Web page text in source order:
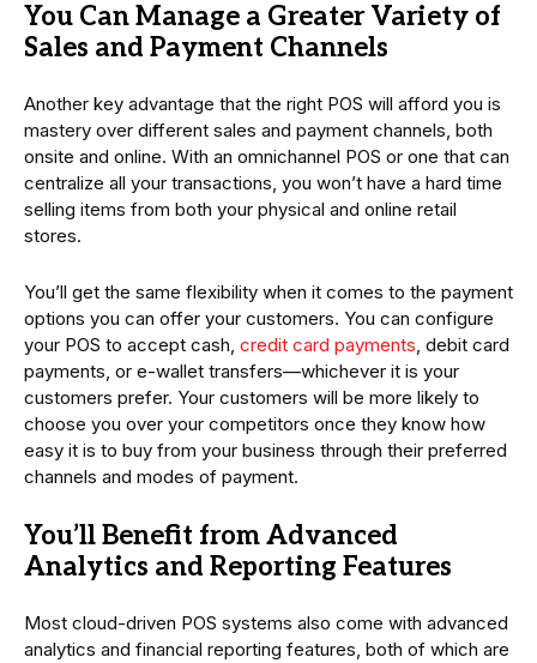
You Can Manage a Greater Variety of
Sales and Payment Channels
Another key advantage that the right POS will afford you is
mastery over different sales and payment channels, both
onsite and online. With an omnichannel POS or one that can
centralize all your transactions, you won’t have a hard time
selling items from both your physical and online retail
stores.
You’ll get the same flexibility when it comes to the payment
options you can offer your customers. You can configure
your POS to accept cash, credit card payments, debit card
payments, or e-wallet transfers—whichever it is your
customers prefer. Your customers will be more likely to
choose you over your competitors once they know how
easy it is to buy from your business through their preferred
channels and modes of payment.
You’ll Benefit from Advanced
Analytics and Reporting Features
Most cloud-driven POS systems also come with advanced
analytics and financial reporting features, both of which are